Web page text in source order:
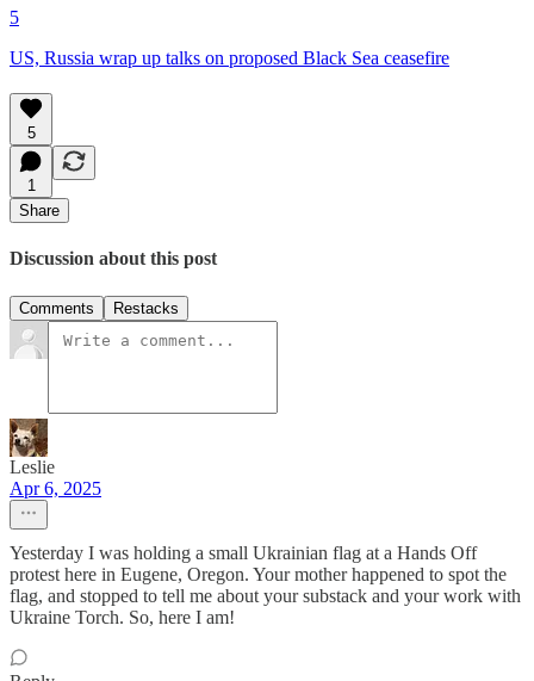
5
US, Russia wrap up talks on proposed Black Sea ceasefire
5
1
Share
Discussion about this post
Comments Restacks
Leslie
Apr 6, 2025
Yesterday I was holding a small Ukrainian flag at a Hands Off
protest here in Eugene, Oregon. Your mother happened to spot the
flag, and stopped to tell me about your substack and your work with
Ukraine Torch. So, here I am!